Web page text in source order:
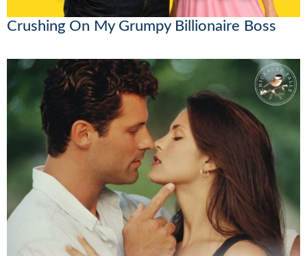
Crushing On My Grumpy Billionaire Boss